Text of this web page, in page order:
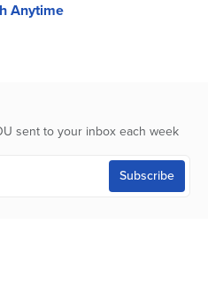
Anytime
sent to your inbox each week